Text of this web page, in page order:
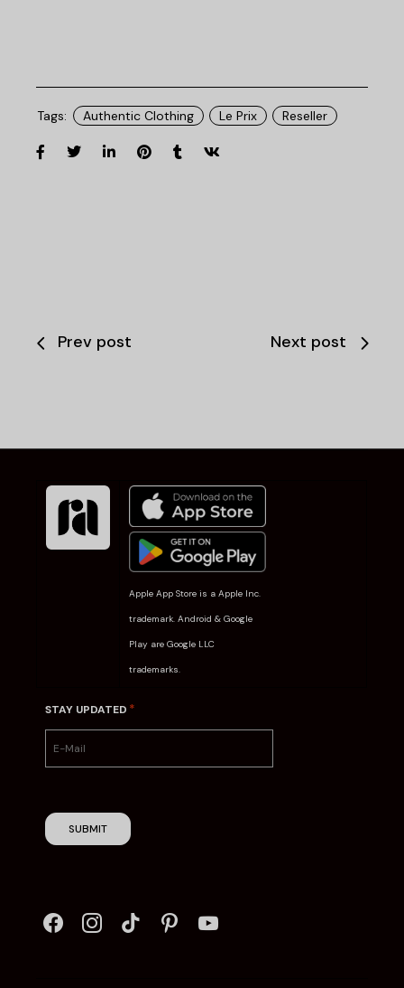
Tags: Authentic Clothing Le Prix Reseller
Prev post Next post
Apple App Store is a Apple Inc.
trademark. Android & Google
Play are Google LLC
trademarks.
STAY UPDATED *
SUBMIT